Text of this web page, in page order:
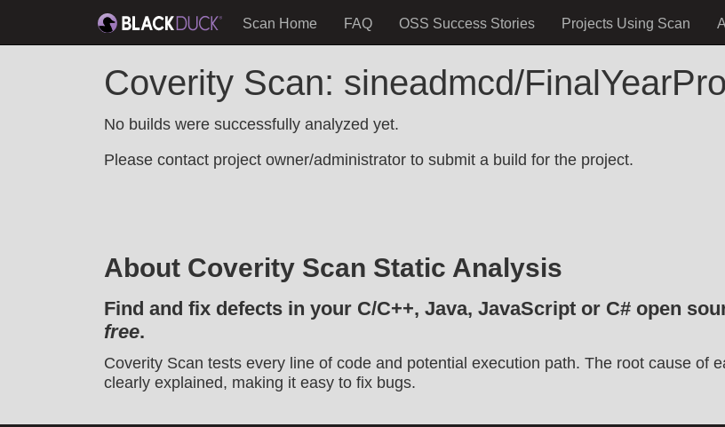
Scan Home FAQ OSS Success Stories Projects Using Scan
Coverity Scan: sineadmcd/
No builds were successfully analyzed yet.
Please contact project owner/administrator to submit a build for the project.
About Coverity Scan Static Analysis
Find and fix defects in your C/C++, Java, JavaScript or C# open
free.
Coverity Scan tests every line of code and potential execution path. The root cause of
clearly explained, making it easy to fix bugs.